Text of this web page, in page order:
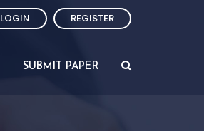
LOGIN REGISTER
SUBMIT PAPER